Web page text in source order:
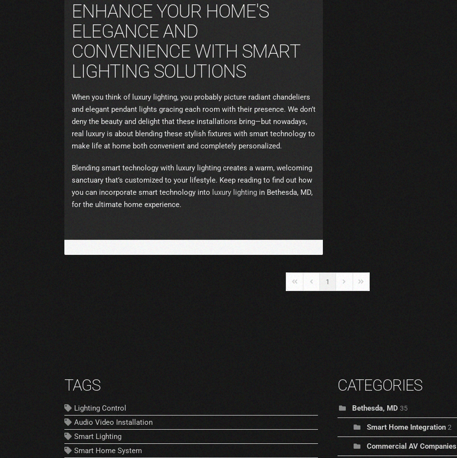
ENHANCE YOUR HOME'S
ELEGANCE AND
CONVENIENCE WITH SMART
LIGHTING SOLUTIONS
When you think of luxury lighting, you probably picture radiant chandeliers
and elegant pendant lights gracing each room with their presence. We don’t
deny the beauty and delight that these installations bring—but nowadays,
real luxury is about blending these stylish fixtures with smart technology to
make life at home both convenient and completely personalized.
Blending smart technology with luxury lighting creates a warm, welcoming
sanctuary that’s customized to your lifestyle. Keep reading to find out how
you can incorporate smart technology into luxury lighting in Bethesda, MD,
for the ultimate home experience.
First PagePrevious Page
1
Next PageLast Page
TAGS
Lighting Control
Audio Video Installation
Smart Lighting
Smart Home System
CATEGORIES
Bethesda, MD 35
Smart Home Integration 2
Commercial AV Companies